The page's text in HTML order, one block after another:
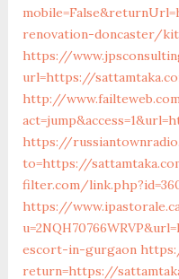
renovation-doncaster/
https://
url=https://
http://
https://
to=https://
filter.com/
https://
escort-in-gurgaon
return=https://